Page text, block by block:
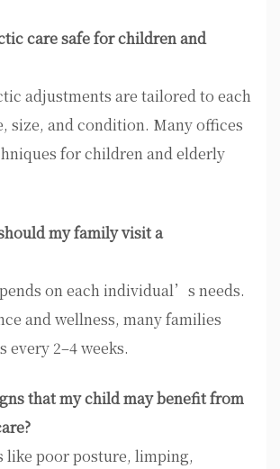
care safe for children and
adjustments are tailored to each
size, and condition. Many offices
for children and elderly
my family visit a
on each individual’s needs.
and wellness, many families
every 2–4 weeks.
that my child may benefit from
like poor posture, limping,